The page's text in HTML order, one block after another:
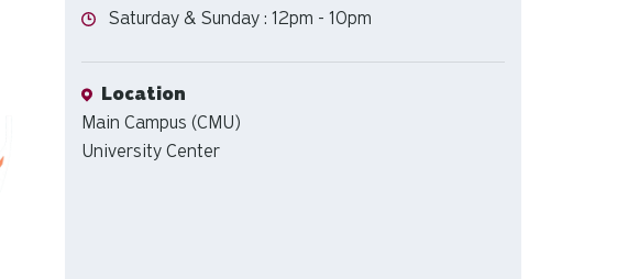
Hours
Saturday & Sunday : 12pm - 10pm
Location
Location
Main Campus (CMU)
University Center